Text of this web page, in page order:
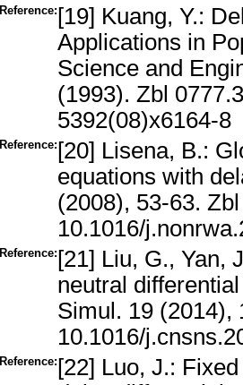
Reference: [19] Kuang, Y.:
Applications in
Science and
(1993). Zbl
5392(08)x6164-8
Reference: [20] Lisena, B.:
equations with
(2008), 53-63.
10.1016/
Reference: [21] Liu, G., Yan,
neutral
Simul. 19 (2014),
10.1016/
Reference: [22] Luo, J.: